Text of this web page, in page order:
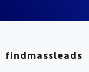
findmassleads